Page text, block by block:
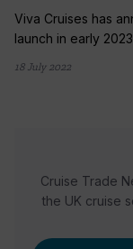
Viva Cruises has
launch in early
18 July 2022
Cruise Trade
the UK cruise